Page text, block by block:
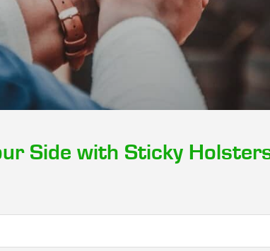
Side with Sticky